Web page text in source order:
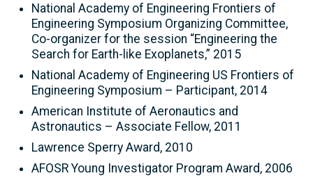
National Academy of Engineering Frontiers of
Engineering Symposium Organizing Committee,
Co-organizer for the session “Engineering the
Search for Earth-like Exoplanets,” 2015
National Academy of Engineering US Frontiers of
Engineering Symposium – Participant, 2014
American Institute of Aeronautics and
Astronautics – Associate Fellow, 2011
Lawrence Sperry Award, 2010
AFOSR Young Investigator Program Award, 2006